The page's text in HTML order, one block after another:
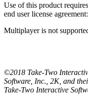
Use of this product
end user license
Multiplayer is not
©2018 Take-Two
Software, Inc., 2K, and
Take-Two Interactive